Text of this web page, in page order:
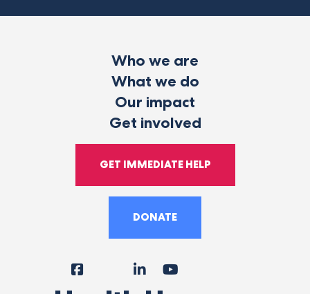
Who we are
What we do
Our impact
Get involved
GET IMMEDIATE HELP
DONATE
FacebookInstagram
LinkedIn